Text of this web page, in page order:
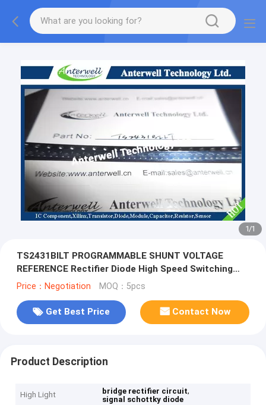
1/1
TS2431BILT PROGRAMMABLE SHUNT VOLTAGE
REFERENCE Rectifier Diode High Speed Switching
Diode
Price：Negotiation MOQ：5pcs
Get Best Price Contact Now
Product Description
High Light bridge rectifier circuit,
signal schottky diode